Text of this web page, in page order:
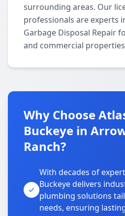
surrounding areas. Our
professionals are experts
Garbage Disposal Repair
and commercial
Why Choose
Buckeye in
Ranch?
With decades of
Buckeye delivers
plumbing solutions
needs, ensuring